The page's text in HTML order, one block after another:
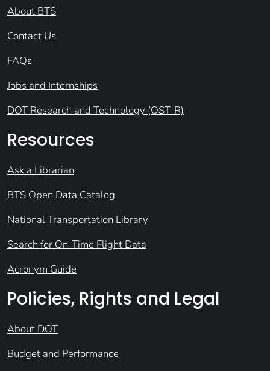
About BTS
Contact Us
FAQs
Jobs and Internships
DOT Research and Technology (OST-R)
Resources
Ask a Librarian
BTS Open Data Catalog
National Transportation Library
Search for On-Time Flight Data
Acronym Guide
Policies, Rights and Legal
About DOT
Budget and Performance